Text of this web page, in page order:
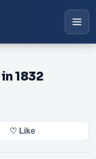
1832
♡ Like